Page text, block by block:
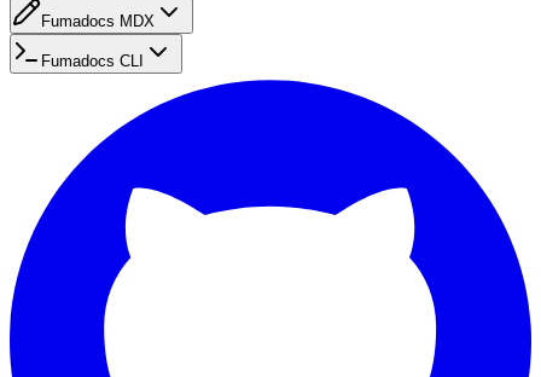
Fumadocs MDX
Fumadocs CLI